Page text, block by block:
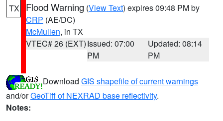
TX Flood Warning (View Text) expires 09:48 PM by
CRP (AE/DC)
McMullen, in TX
VTEC# 26 (EXT)Issued: 07:00
PM
Updated: 08:14
PM
Download GIS shapefile of current warnings
and/orGeoTiff of NEXRAD base reflectivity.
Notes: